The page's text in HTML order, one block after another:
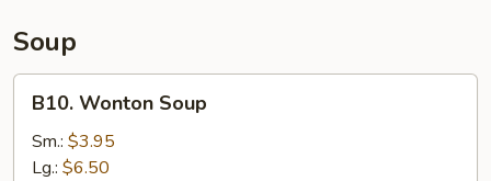
Soup
Wonton
Soup
B10. Wonton Soup
Sm.: $3.95
Lg.: $6.50